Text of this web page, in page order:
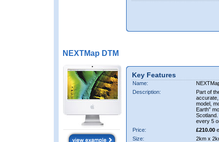
NEXTMap DTM
Key Features
Name:
Description:
Part of
accurate,
model,
Earth”
every 5
Price:
£210.00
Size:
2km x